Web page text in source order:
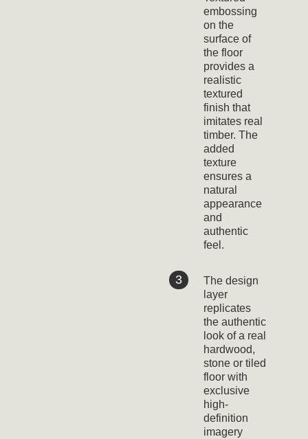
embossing
on the
surface of
the floor
provides a
realistic
textured
finish that
imitates real
timber. The
added
texture
ensures a
natural
appearance
and
authentic
feel.
The design
layer
replicates
the authentic
look of a real
hardwood,
stone or tiled
floor with
exclusive
high-
definition
imagery